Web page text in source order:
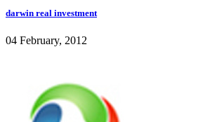
darwin real investment
04 February, 2012